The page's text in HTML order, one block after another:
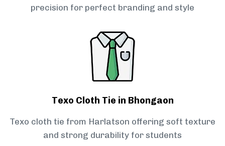
precision for perfect branding and style
Texo Cloth Tie in Bhongaon
Texo cloth tie from Harlatson offering soft texture
and strong durability for students